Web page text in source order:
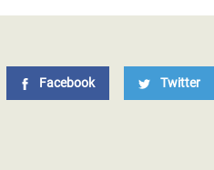
Facebook Twitter